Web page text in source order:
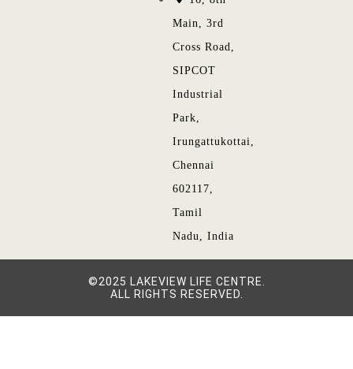
Main, 3rd
Cross Road,
SIPCOT
Industrial
Park,
Irungattukottai,
Chennai
602117,
Tamil
Nadu, India
©2025 LAKEVIEW LIFE CENTRE.
ALL RIGHTS RESERVED.